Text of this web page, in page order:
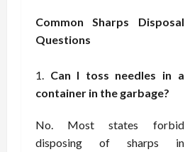
Common Sharps Disposal
Questions
Can I toss needles in a
container in the garbage?
No. Most states forbid
disposing of sharps in